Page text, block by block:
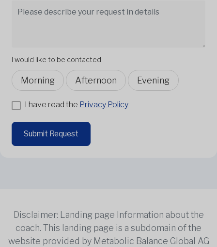
I would like to be contacted
Morning Afternoon Evening
I have read the Privacy Policy
Submit Request
Disclaimer: Landing page Information about the
coach. This landing page is a subdomain of the
website provided by Metabolic Balance Global AG